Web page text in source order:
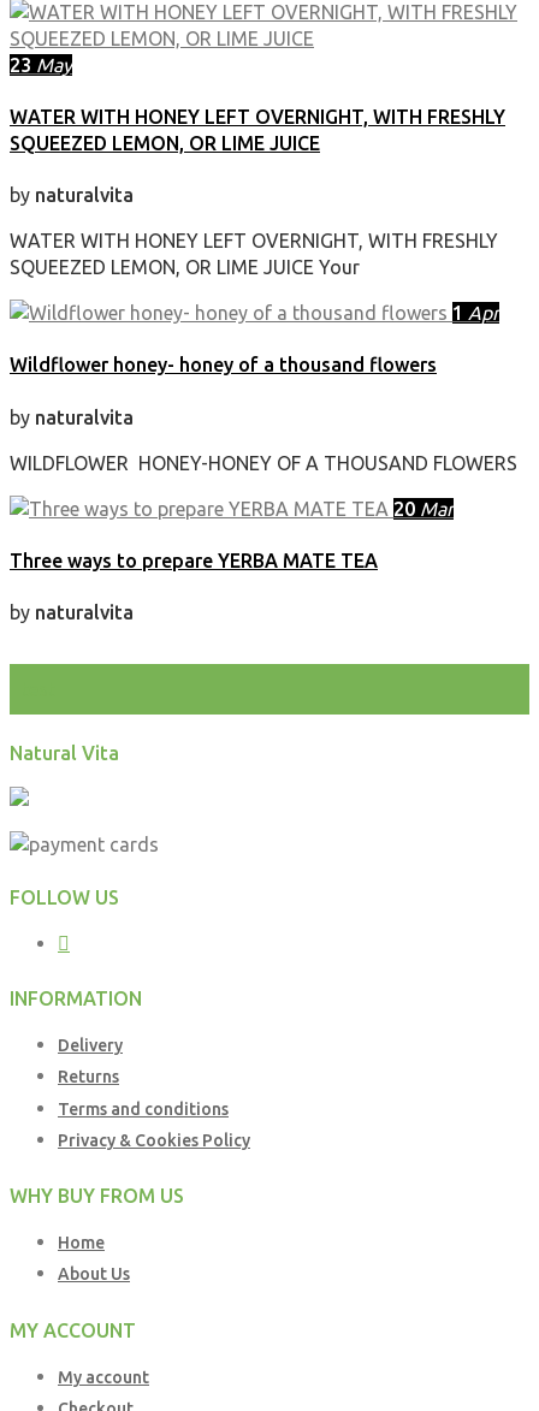
23 May
WATER WITH HONEY LEFT OVERNIGHT, WITH FRESHLY
SQUEEZED LEMON, OR LIME JUICE
by naturalvita
WATER WITH HONEY LEFT OVERNIGHT, WITH FRESHLY
SQUEEZED LEMON, OR LIME JUICE Your
1 Apr
Wildflower honey- honey of a thousand flowers
by naturalvita
WILDFLOWER HONEY-HONEY OF A THOUSAND FLOWERS
20 Mar
Three ways to prepare YERBA MATE TEA
by naturalvita
Natural Vita
FOLLOW US
INFORMATION
Delivery
Returns
Terms and conditions
Privacy & Cookies Policy
WHY BUY FROM US
Home
About Us
MY ACCOUNT
My account